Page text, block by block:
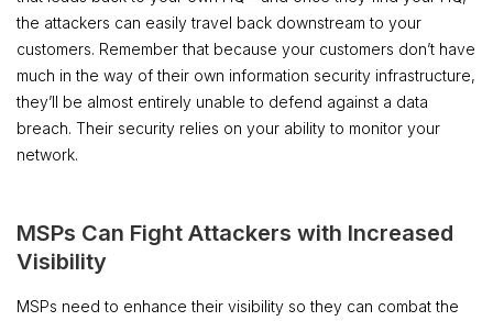
the attackers can easily travel back downstream to your
customers. Remember that because your customers don’t have
much in the way of their own information security infrastructure,
they’ll be almost entirely unable to defend against a data
breach. Their security relies on your ability to monitor your
network.
MSPs Can Fight Attackers with Increased
Visibility
MSPs need to enhance their visibility so they can combat the